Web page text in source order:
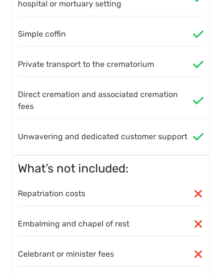
hospital or mortuary setting
Simple coffin
Private transport to the crematorium
Direct cremation and associated cremation
fees
Unwavering and dedicated customer support
What’s not included:
Repatriation costs
Embalming and chapel of rest
Celebrant or minister fees